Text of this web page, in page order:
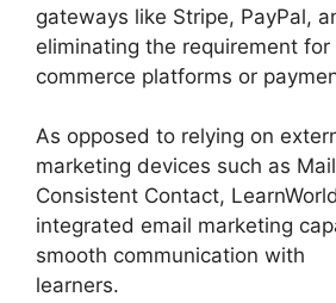
gateways like Stripe, PayPal,
eliminating the requirement
commerce platforms or
As opposed to relying on
marketing devices such as
Consistent Contact,
integrated email marketing
smooth communication with
learners.